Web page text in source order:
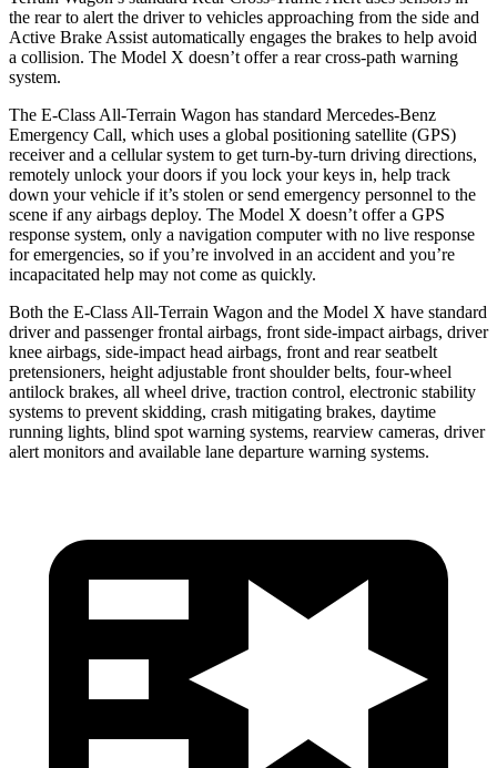
the rear to alert the driver to vehicles approaching from the side and
Active Brake Assist automatically engages the brakes to help avoid
a collision. The Model X doesn’t offer a rear cross-path warning
system.
The E-Class All-Terrain Wagon has standard Mercedes-Benz
Emergency Call, which uses a global positioning satellite (GPS)
receiver and a cellular system to get turn-by-turn driving directions,
remotely unlock your doors if you lock your keys in, help track
down your vehicle if it’s stolen or send emergency personnel to the
scene if any airbags deploy. The Model X doesn’t offer a GPS
response system, only a navigation computer with no live response
for emergencies, so if you’re involved in an accident and you’re
incapacitated help may not come as quickly.
Both the E-Class All-Terrain Wagon and the Model X have standard
driver and passenger frontal airbags, front side-impact airbags, driver
knee airbags, side-impact head airbags, front and rear seatbelt
pretensioners, height adjustable front shoulder belts, four-wheel
antilock brakes, all wheel drive, traction control, electronic stability
systems to prevent skidding, crash mitigating brakes, daytime
running lights, blind spot warning systems, rearview cameras, driver
alert monitors and available lane departure warning systems.